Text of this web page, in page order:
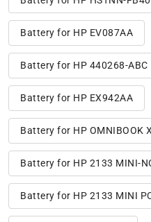
Battery for HP EV087AA
Battery for HP 440268-ABC
Battery for HP EX942AA
Battery for HP OMNIBOOK
Battery for HP 2133 MINI-
Battery for HP 2133 MINI